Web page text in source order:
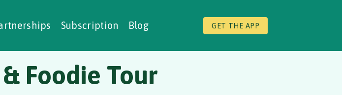
Subscription Blog GET THE APP
Social Prescribing
Foodie Tour